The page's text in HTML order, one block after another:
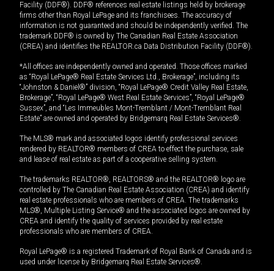
Facility (DDF®). DDF® references real estate listings held by brokerage
firms other than Royal LePage and its franchisees. The accuracy of
information is not guaranteed and should be independently verified. The
trademark DDF® is owned by The Canadian Real Estate Association
(CREA) and identifies the REALTOR.ca Data Distribution Facility (DDF®).
*All offices are independently owned and operated. Those offices marked
as “Royal LePage® Real Estate Services Ltd., Brokerage”, including its
“Johnston & Daniel®” division, “Royal LePage® Credit Valley Real Estate,
Brokerage”, “Royal LePage® West Real Estate Services”, “Royal LePage®
Sussex”, and “Les Immeubles Mont-Tremblant / Mont-Tremblant Real
Estate” are owned and operated by Bridgemarq Real Estate Services®.
The MLS® mark and associated logos identify professional services
rendered by REALTOR® members of CREA to effect the purchase, sale
and lease of real estate as part of a cooperative selling system.
The trademarks REALTOR®, REALTORS® and the REALTOR® logo are
controlled by The Canadian Real Estate Association (CREA) and identify
real estate professionals who are members of CREA. The trademarks
MLS®, Multiple Listing Service® and the associated logos are owned by
CREA and identify the quality of services provided by real estate
professionals who are members of CREA.
Royal LePage® is a registered Trademark of Royal Bank of Canada and is
used under license by Bridgemarq Real Estate Services®.